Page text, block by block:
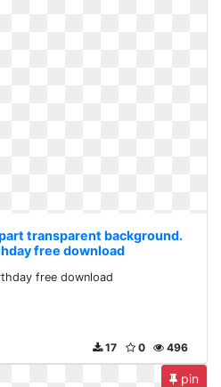
transparent background.
free download
free download
496
0
17
pin